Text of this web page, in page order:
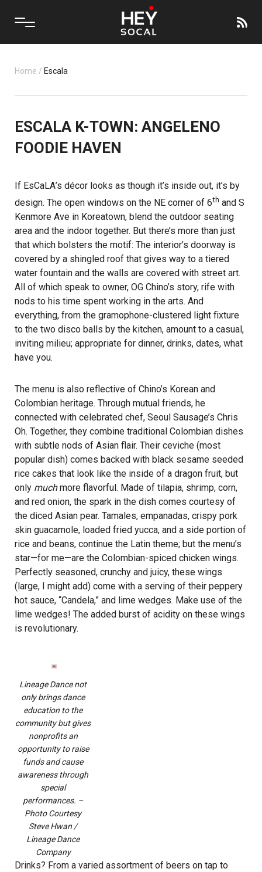
Home / Escala
ESCALA K-TOWN: ANGELENO
FOODIE HAVEN
If EsCaLA’s décor looks as though it’s inside out, it’s by
design. The open windows on the NE corner of 6th and S
Kenmore Ave in Koreatown, blend the outdoor seating
area and the indoor together. But there’s more than just
that which bolsters the motif: The interior’s doorway is
covered by a shingled roof that gives way to a tiered
water fountain and the walls are covered with street art.
All of which speak to owner, OG Chino’s story, rife with
nods to his time spent working in the arts. And
everything, from the gramophone-clustered light fixture
to the two disco balls by the kitchen, amount to a casual,
inviting milieu; appropriate for dinner, drinks, dates, what
have you.
The menu is also reflective of Chino’s Korean and
Colombian heritage. Through mutual friends, he
connected with celebrated chef, Seoul Sausage’s Chris
Oh. Together, they combine traditional Colombian dishes
with subtle nods of Asian flair. Their ceviche (most
popular dish) comes backed with black sesame seeded
rice cakes that look like the inside of a dragon fruit, but
only muchmore flavorful. Made of tilapia, shrimp, corn,
and red onion, the spark in the dish comes courtesy of
the diced Asian pear. Tamales, empanadas, crispy pork
skin guacamole, loaded fried yucca, and a side portion of
rice and beans, continue the Latin theme; but the menu’s
star—for me—are the Colombian-spiced chicken wings.
Perfectly seasoned, crunchy and juicy, these wings
(large, I might add) come with a serving of their peppery
hot sauce, “Candela,” and lime wedges. Make use of the
lime wedges! The added burst of acidity on these wings
is revolutionary.
Lineage Dance not
only brings dance
education to the
community but gives
nonprofits an
opportunity to raise
funds and cause
awareness through
special
performances. –
Photo Courtesy
Steve Hwan /
Lineage Dance
Company
Drinks? From a varied assortment of beers on tap to